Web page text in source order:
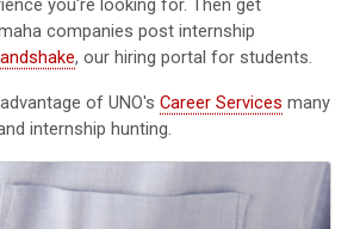
you're looking for. Then get
companies post internship
, our hiring portal for students.
of UNO's Career Services many
internship hunting.